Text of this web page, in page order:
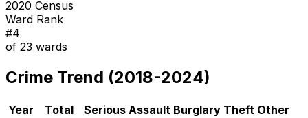
2020 Census
Ward Rank
#4
of 23 wards
Crime Trend (2018-2024)
Year Total Serious Assault Burglary Theft Other